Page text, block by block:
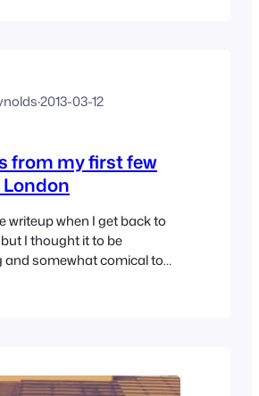
·2013-03-12
from my first few
writeup when I get back to
I thought it to be
and somewhat comical to
while here. So I sit in a